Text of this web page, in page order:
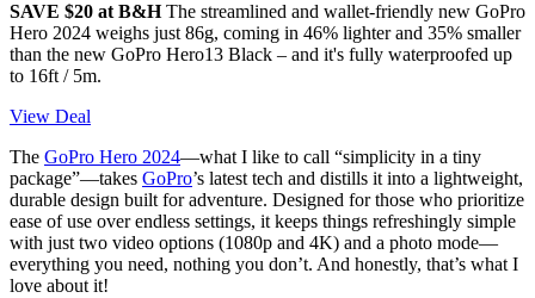
SAVE $20 at B&HThe streamlined and wallet-friendly new GoPro
Hero 2024 weighs just 86g, coming in 46% lighter and 35% smaller
than the new GoPro Hero13 Black – and it's fully waterproofed up
to 16ft / 5m.
View Deal
The GoPro Hero 2024—what I like to call “simplicity in a tiny
package”—takes GoPro’s latest tech and distills it into a lightweight,
durable design built for adventure. Designed for those who prioritize
ease of use over endless settings, it keeps things refreshingly simple
with just two video options (1080p and 4K) and a photo mode—
everything you need, nothing you don’t. And honestly, that’s what I
love about it!